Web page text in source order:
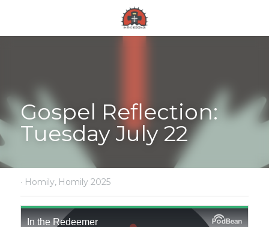
Gospel Reflection:
Tuesday July 22
· Homily, Homily 2025